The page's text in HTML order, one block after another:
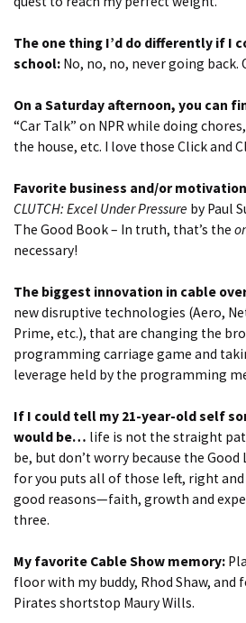
The one thing I’d do differently if I
school: No, no, no, never going back.
On a Saturday afternoon, you can
“Car Talk” on NPR while doing
the house, etc. I love those Click and
Favorite business and/or
CLUTCH: Excel Under Pressure by Paul
The Good Book – In truth, that’s the
necessary!
The biggest innovation in cable
new disruptive technologies (Aero,
Prime, etc.), that are changing the
programming carriage game and
leverage held by the programming
If I could tell my 21-year-old self
would be… life is not the straight
be, but don’t worry because the
for you puts all of those left, right
good reasons—faith, growth and
three.
My favorite Cable Show memory:
floor with my buddy, Rhod Shaw, and
Pirates shortstop Maury Wills.